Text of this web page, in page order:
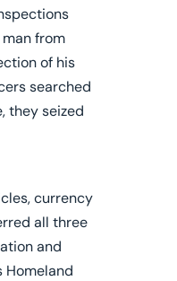
from
of his
searched
they seized
currency
all three
and
Homeland